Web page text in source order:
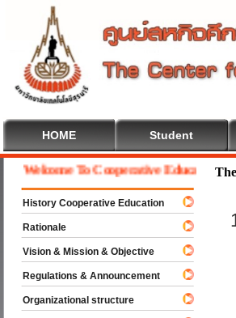
HOME Student
Welcome To Cooperative Education
History Cooperative Education
Rationale
Vision & Mission & Objective
Regulations & Announcement
Organizational structure